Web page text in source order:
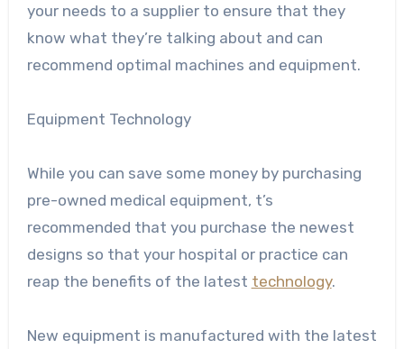
your needs to a supplier to ensure that they
know what they’re talking about and can
recommend optimal machines and equipment.
Equipment Technology
While you can save some money by purchasing
pre-owned medical equipment, t’s
recommended that you purchase the newest
designs so that your hospital or practice can
reap the benefits of the latest technology.
New equipment is manufactured with the latest